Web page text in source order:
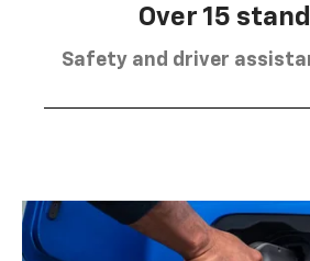
Over 15
Safety and driver